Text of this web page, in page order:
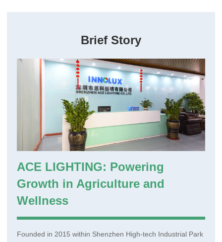
Brief Story
ACE LIGHTING: Powering
Growth in Agriculture and
Wellness
Founded in 2015 within Shenzhen High-tech Industrial Park